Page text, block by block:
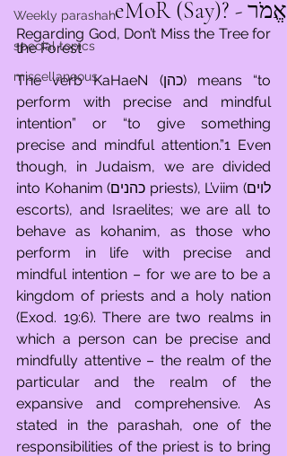
Weekly parashah
special topics
miscellaneous
אֱמֹר - ?eMoR (Say)
Regarding God, Don’t Miss the Tree for
the Forest
The verb KaHaeN (כהן) means “to
perform with precise and mindful
intention” or “to give something
precise and mindful attention.”1 Even
though, in Judaism, we are divided
into Kohanim (כהנים priests), L’viim (לוים
escorts), and Israelites; we are all to
behave as kohanim, as those who
perform in life with precise and
mindful intention – for we are to be a
kingdom of priests and a holy nation
(Exod. 19:6). There are two realms in
which a person can be precise and
mindfully attentive – the realm of the
particular and the realm of the
expansive and comprehensive. As
stated in the parashah, one of the
responsibilities of the priest is to bring